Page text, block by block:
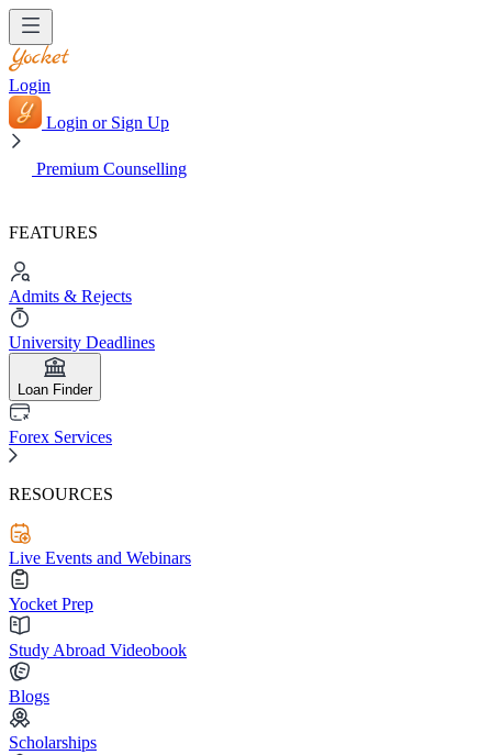
Login
Login or Sign Up
Premium Counselling
FEATURES
Admits & Rejects
University Deadlines
Loan Finder
Forex Services
RESOURCES
Live Events and Webinars
Yocket Prep
Study Abroad Videobook
Blogs
Scholarships